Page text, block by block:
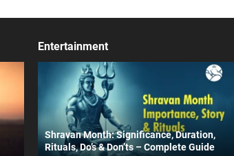
Entertainment
Shravan Month: Significance, Duration,
Rituals, Do’s & Don’ts – Complete Guide